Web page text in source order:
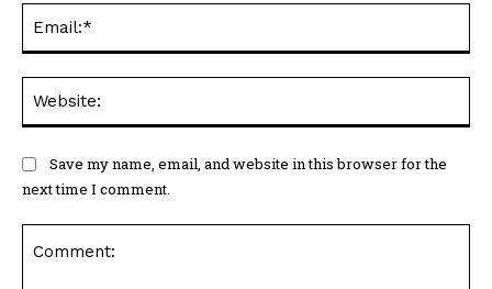
Save my name, email, and website in this browser for the
next time I comment.